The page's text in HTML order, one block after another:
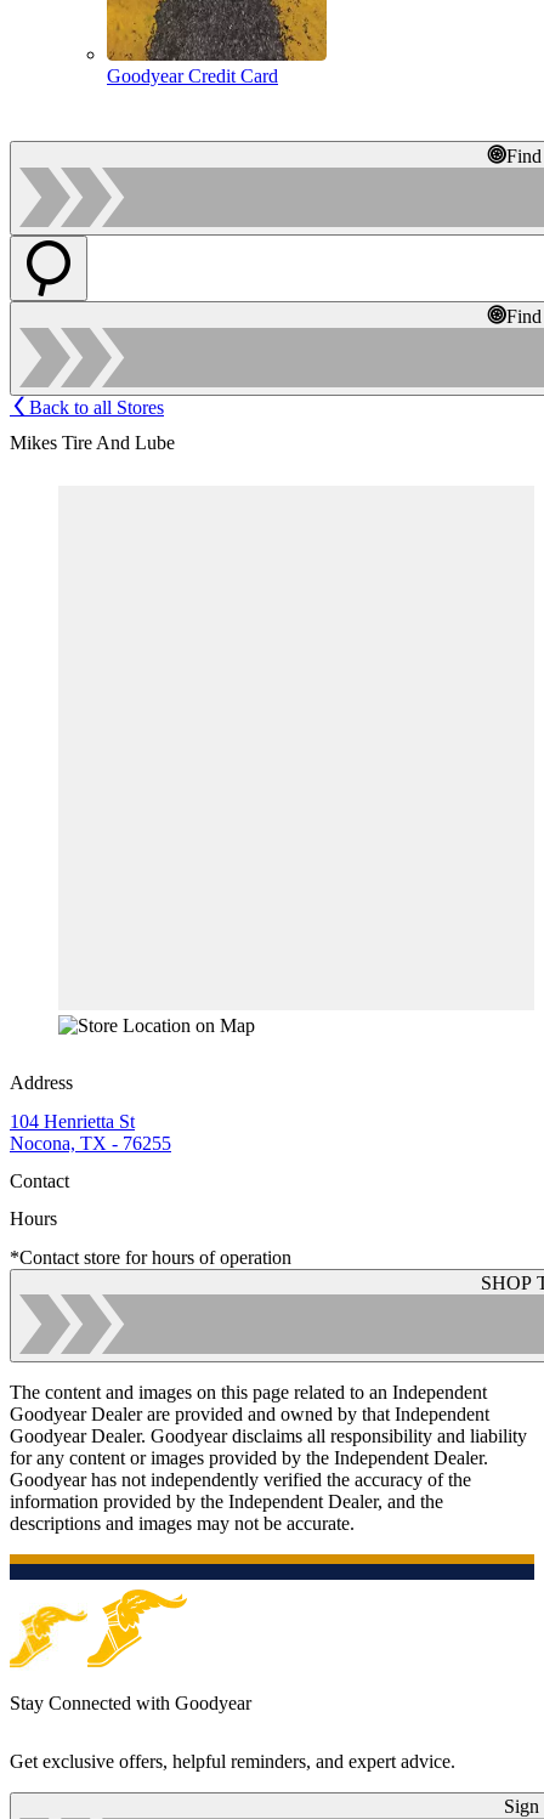
Goodyear Credit Card
Back to all Stores
Mikes Tire And Lube
Address
104 Henrietta St
Nocona, TX - 76255
Contact
Hours
*Contact store for hours of operation
SHOP
The content and images on this page related to an Independent
Goodyear Dealer are provided and owned by that Independent
Goodyear Dealer. Goodyear disclaims all responsibility and liability
for any content or images provided by the Independent Dealer.
Goodyear has not independently verified the accuracy of the
information provided by the Independent Dealer, and the
descriptions and images may not be accurate.
Stay Connected with Goodyear
Get exclusive offers, helpful reminders, and expert advice.
Sign